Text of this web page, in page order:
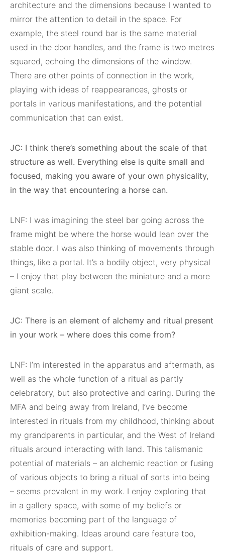
architecture and the dimensions because I wanted to
mirror the attention to detail in the space. For
example, the steel round bar is the same material
used in the door handles, and the frame is two metres
squared, echoing the dimensions of the window.
There are other points of connection in the work,
playing with ideas of reappearances, ghosts or
portals in various manifestations, and the potential
communication that can exist.
JC: I think there’s something about the scale of that
structure as well. Everything else is quite small and
focused, making you aware of your own physicality,
in the way that encountering a horse can.
LNF: I was imagining the steel bar going across the
frame might be where the horse would lean over the
stable door. I was also thinking of movements through
things, like a portal. It’s a bodily object, very physical
– I enjoy that play between the miniature and a more
giant scale.
JC: There is an element of alchemy and ritual present
in your work – where does this come from?
LNF: I’m interested in the apparatus and aftermath, as
well as the whole function of a ritual as partly
celebratory, but also protective and caring. During the
MFA and being away from Ireland, I’ve become
interested in rituals from my childhood, thinking about
my grandparents in particular, and the West of Ireland
rituals around interacting with land. This talismanic
potential of materials – an alchemic reaction or fusing
of various objects to bring a ritual of sorts into being
– seems prevalent in my work. I enjoy exploring that
in a gallery space, with some of my beliefs or
memories becoming part of the language of
exhibition-making. Ideas around care feature too,
rituals of care and support.